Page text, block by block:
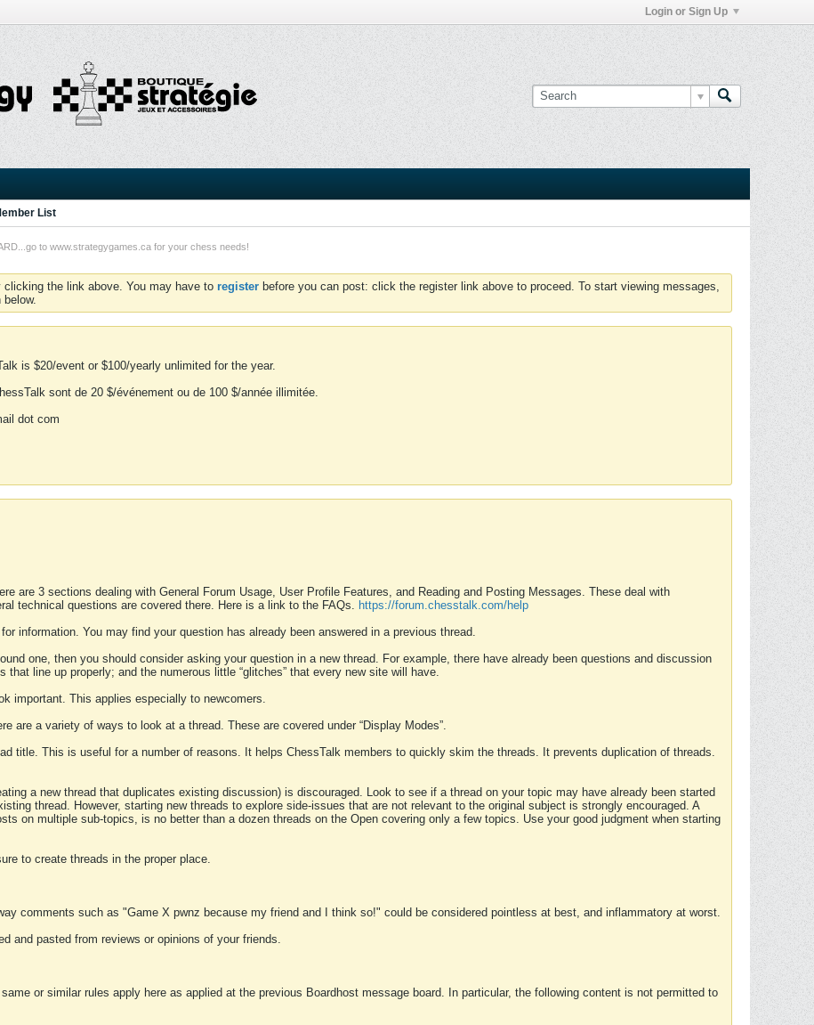
Login or Sign Up
List
to www.strategygames.ca for your chess needs!
clicking the link above. You may have to register before you can post: click the register link above to proceed. To start viewing messages,
is $20/event or $100/yearly unlimited for the year.
sont de 20 $/événement ou de 100 $/année illimitée.
dot com
are 3 sections dealing with General Forum Usage, User Profile Features, and Reading and Posting Messages. These deal with
technical questions are covered there. Here is a link to the FAQs. https://forum.chesstalk.com/help
information. You may find your question has already been answered in a previous thread.
one, then you should consider asking your question in a new thread. For example, there have already been questions and discussion
line up properly; and the numerous little “glitches” that every new site will have.
important. This applies especially to newcomers.
are a variety of ways to look at a thread. These are covered under “Display Modes”.
title. This is useful for a number of reasons. It helps ChessTalk members to quickly skim the threads. It prevents duplication of threads.
a new thread that duplicates existing discussion) is discouraged. Look to see if a thread on your topic may have already been started
thread. However, starting new threads to explore side-issues that are not relevant to the original subject is strongly encouraged. A
on multiple sub-topics, is no better than a dozen threads on the Open covering only a few topics. Use your good judgment when starting
to create threads in the proper place.
comments such as "Game X pwnz because my friend and I think so!" could be considered pointless at best, and inflammatory at worst.
and pasted from reviews or opinions of your friends.
or similar rules apply here as applied at the previous Boardhost message board. In particular, the following content is not permitted to